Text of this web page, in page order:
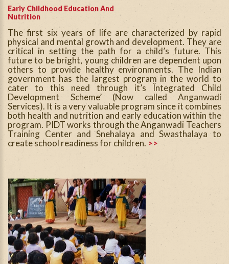
Early Childhood Education And
Nutrition
The first six years of life are characterized by rapid
physical and mental growth and development. They are
critical in setting the path for a child’s future. This
future to be bright, young children are dependent upon
others to provide healthy environments. The Indian
government has the largest program in the world to
cater to this need through it’s Ïntegrated Child
Development Scheme’ (Now called Anganwadi
Services). It is a very valuable program since it combines
both health and nutrition and early education within the
program. PIDT works through the Anganwadi Teachers
Training Center and Snehalaya and Swasthalaya to
create school readiness for children. >>